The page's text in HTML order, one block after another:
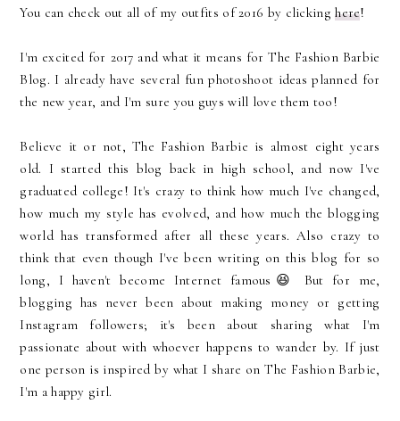
You can check out all of my outfits of 2016 by clickinghere!
I'm excited for 2017 and what it means for The Fashion Barbie
Blog. I already have several fun photoshoot ideas planned for
the new year, and I'm sure you guys will love them too!
Believe it or not, The Fashion Barbie is almost eight years
old. I started this blog back in high school, and now I've
graduated college! It's crazy to think how much I've changed,
how much my style has evolved, and how much the blogging
world has transformed after all these years. Also crazy to
think that even though I've been writing on this blog for so
long, I haven't become Internet famous😆 But for me,
blogging has never been about making money or getting
Instagram followers; it's been about sharing what I'm
passionate about with whoever happens to wander by. If just
one person is inspired by what I share on The Fashion Barbie,
I'm a happy girl.